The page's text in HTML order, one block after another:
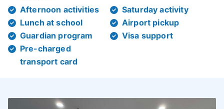
Afternoon activities
Saturday activity
Lunch at school
Airport pickup
Guardian program
Visa support
Pre-charged
transport card